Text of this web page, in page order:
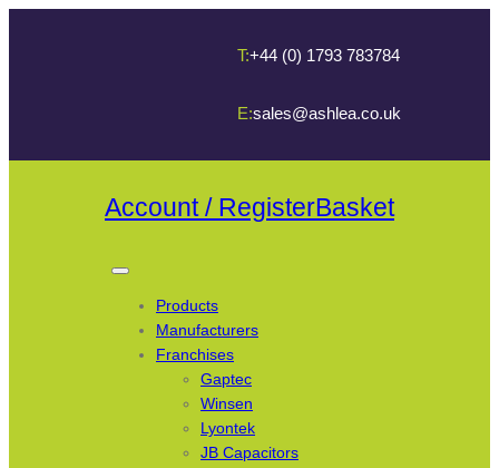
T:+44 (0) 1793 783784
E:sales@ashlea.co.uk
Account / RegisterBasket
Products
Manufacturers
Franchises
Gaptec
Winsen
Lyontek
JB Capacitors